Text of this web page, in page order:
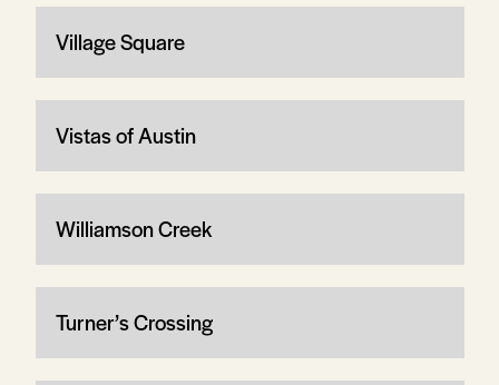
Village Square
Vistas of Austin
Williamson Creek
Turner’s Crossing